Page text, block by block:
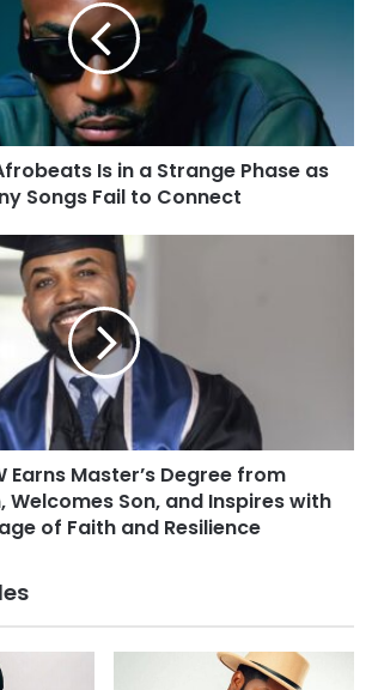
Is in a Strange Phase as
Songs Fail to Connect
Earns Master’s Degree from
Welcomes Son, and Inspires with
of Faith and Resilience